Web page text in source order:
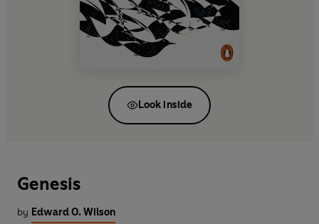
Look inside
Genesis
by Edward O. Wilson